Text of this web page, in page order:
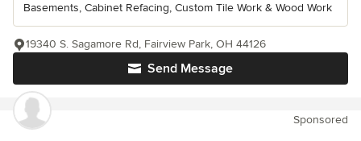
Basements, Cabinet Refacing, Custom Tile Work & Wood Work
Send Message
19340 S. Sagamore Rd, Fairview Park, OH 44126
Sponsored